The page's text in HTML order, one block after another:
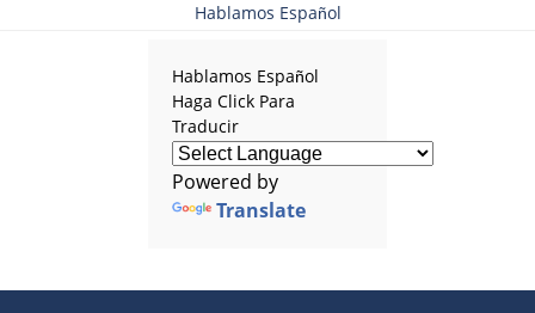
Hablamos Español
Hablamos Español
Haga Click Para
Traducir
Powered by
Translate